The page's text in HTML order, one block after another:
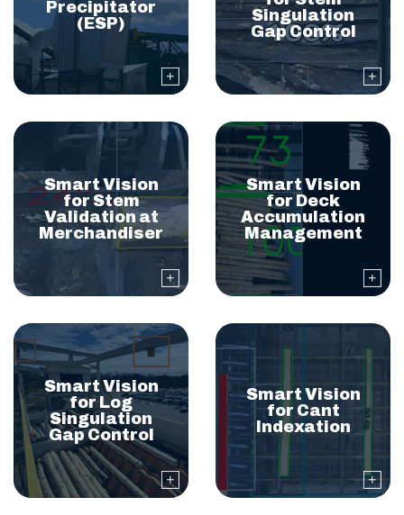
Precipitator
(ESP)
Singulation
Gap Control
Smart Vision
for Stem
Validation at
Merchandiser
Smart Vision
for Deck
Accumulation
Management
Smart Vision
for Log
Singulation
Gap Control
Smart Vision
for Cant
Indexation